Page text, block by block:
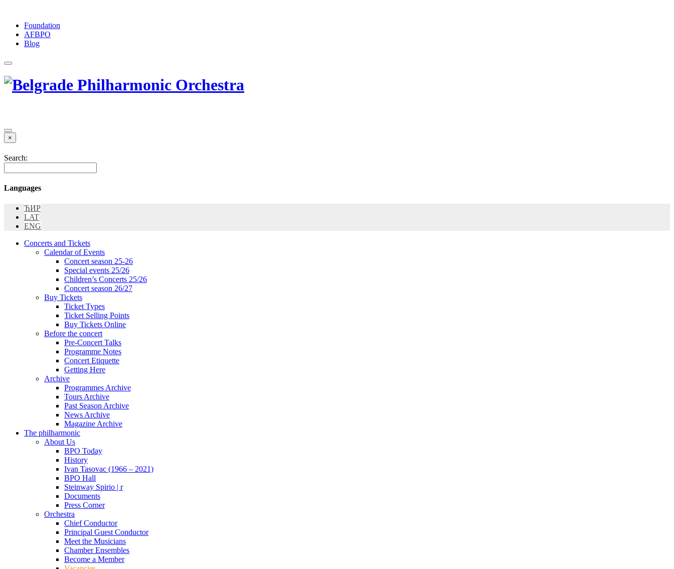
Foundation
АFBPO
Blog
×
Search:
Languages
ЋИР
LAT
ENG
Concerts and Tickets
Calendar of Events
Concert season 25-26
Special events 25/26
Children’s Concerts 25/26
Concert season 26/27
Buy Tickets
Ticket Types
Ticket Selling Points
Buy Tickets Online
Before the concert
Pre-Concert Talks
Programme Notes
Concert Etiquette
Getting Here
Archive
Programmes Archive
Tours Archive
Past Season Archive
News Archive
Magazine Archive
The philharmonic
About Us
BPO Today
History
Ivan Tasovac (1966 – 2021)
BPO Hall
Steinway Spirio | r
Documents
Press Corner
Orchestra
Chief Conductor
Principal Guest Conductor
Meet the Musicians
Chamber Ensembles
Become a Member